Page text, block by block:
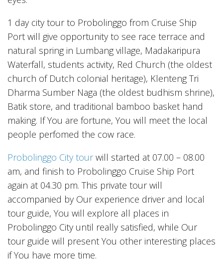
1 day city tour to Probolinggo from Cruise Ship
Port will give opportunity to see race terrace and
natural spring in Lumbang village, Madakaripura
Waterfall, students activity, Red Church (the oldest
church of Dutch colonial heritage), Klenteng Tri
Dharma Sumber Naga (the oldest budhism shrine),
Batik store, and traditional bamboo basket hand
making. If You are fortune, You will meet the local
people perfomed the cow race.
Probolinggo City tourwill started at 07.00 – 08.00
am, and finish to Probolinggo Cruise Ship Port
again at 04.30 pm. This private tour will
accompanied by Our experience driver and local
tour guide, You will explore all places in
Probolinggo City until really satisfied, while Our
tour guide will present You other interesting places
if You have more time.